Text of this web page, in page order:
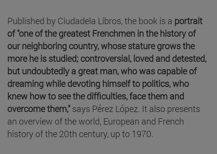
Published by Ciudadela Libros, the book is a portrait
of "one of the greatest Frenchmen in the history of
our neighboring country, whose stature grows the
more he is studied; controversial, loved and detested,
but undoubtedly a great man, who was capable of
dreaming while devoting himself to politics, who
knew how to see the difficulties, face them and
overcome them," says Pérez López. It also presents
an overview of the world, European and French
history of the 20th century, up to 1970.